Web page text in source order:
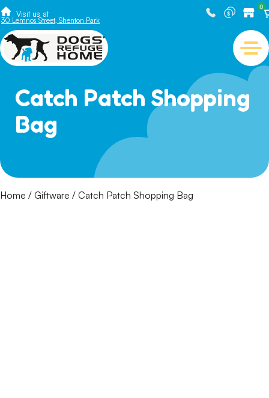
Visit us at
30 Lemnos Street, Shenton Park
0
Catch Patch Shopping
Bag
Home / Giftware / Catch Patch Shopping Bag